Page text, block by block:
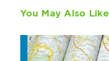
You May Also Like